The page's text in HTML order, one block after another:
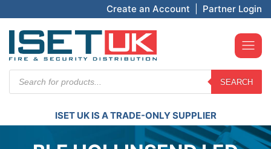
Create an Account Partner Login
search
SEARCH
ISET UK IS A TRADE-ONLY SUPPLIER